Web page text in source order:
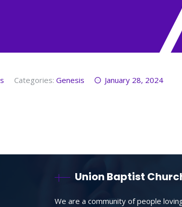
Categories: Genesis January 28, 2024
Union Baptist
We are a community of people